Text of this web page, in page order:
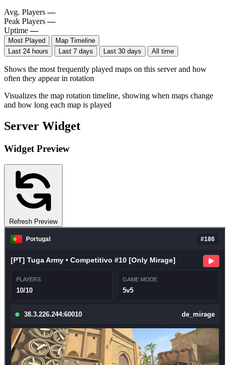
Avg. Players —
Peak Players —
Uptime —
Most Played
Map Timeline
Last 24 hours
Last 7 days Last 30 days All time
Shows the most frequently played maps on this server and how
often they appear in rotation
Visualizes the map rotation timeline, showing when maps change
and how long each map is played
Server Widget
Widget Preview
Refresh Preview